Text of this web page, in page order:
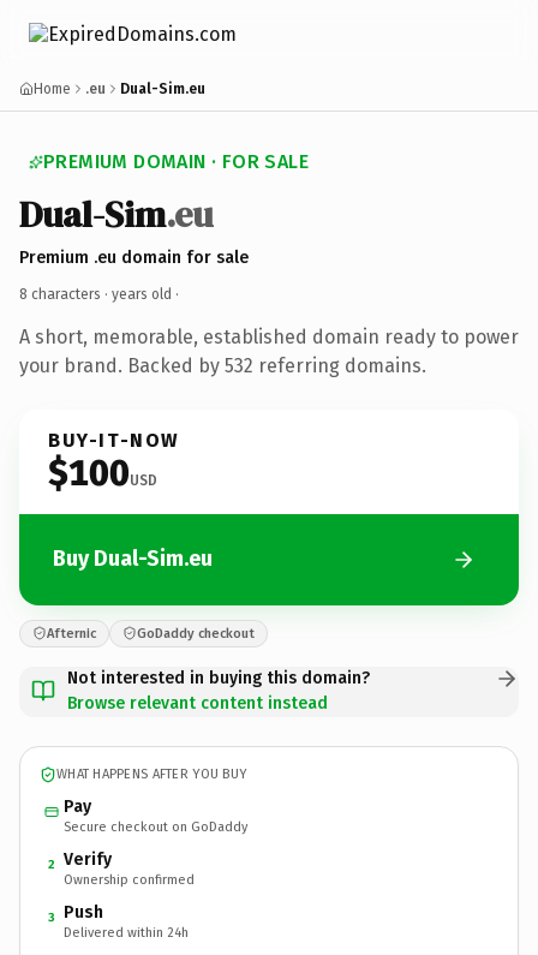
Home .eu Dual-Sim.eu
PREMIUM DOMAIN · FOR SALE
Dual-Sim.eu
Premium .eu domain for sale
8 characters · years old ·
A short, memorable, established domain ready to power
your brand. Backed by 532 referring domains.
BUY-IT-NOW
$100USD
Buy Dual-Sim.eu
Afternic GoDaddy checkout
Not interested in buying this domain?
Browse relevant content instead
WHAT HAPPENS AFTER YOU BUY
Pay
Secure checkout on GoDaddy
2 Verify
Ownership confirmed
3 Push
Delivered within 24h